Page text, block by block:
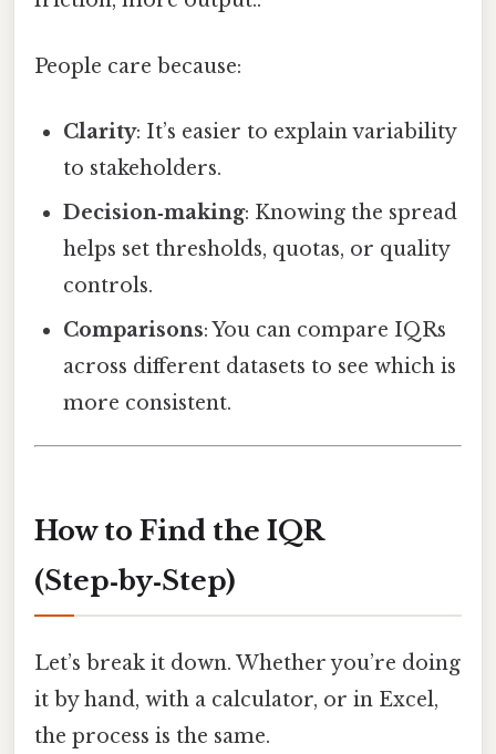
People care because:
Clarity: It’s easier to explain variability
to stakeholders.
Decision‑making: Knowing the spread
helps set thresholds, quotas, or quality
controls.
Comparisons: You can compare IQRs
across different datasets to see which is
more consistent.
How to Find the IQR
(Step‑by‑Step)
Let’s break it down. Whether you’re doing
it by hand, with a calculator, or in Excel,
the process is the same.